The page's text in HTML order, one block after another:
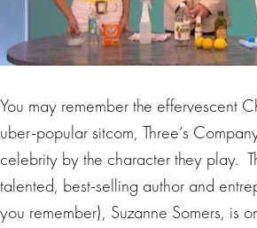
You may remember the effervescent
uber-popular sitcom, Three’s
celebrity by the character they play.
talented, best-selling author and
you remember), Suzanne Somers, is